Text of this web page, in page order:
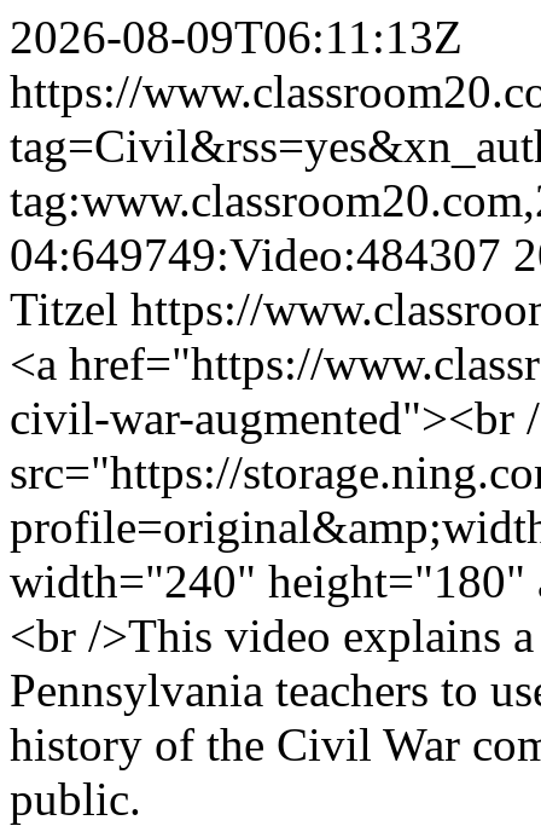
2026-08-09T06:11:13Z
https://
04:649749:Video:484307
Titzel https://
<a href="https://
civil-war-augmented"><br
src="https://
width="240"
<br />This video explains
Pennsylvania teachers to
history of the Civil War
public.